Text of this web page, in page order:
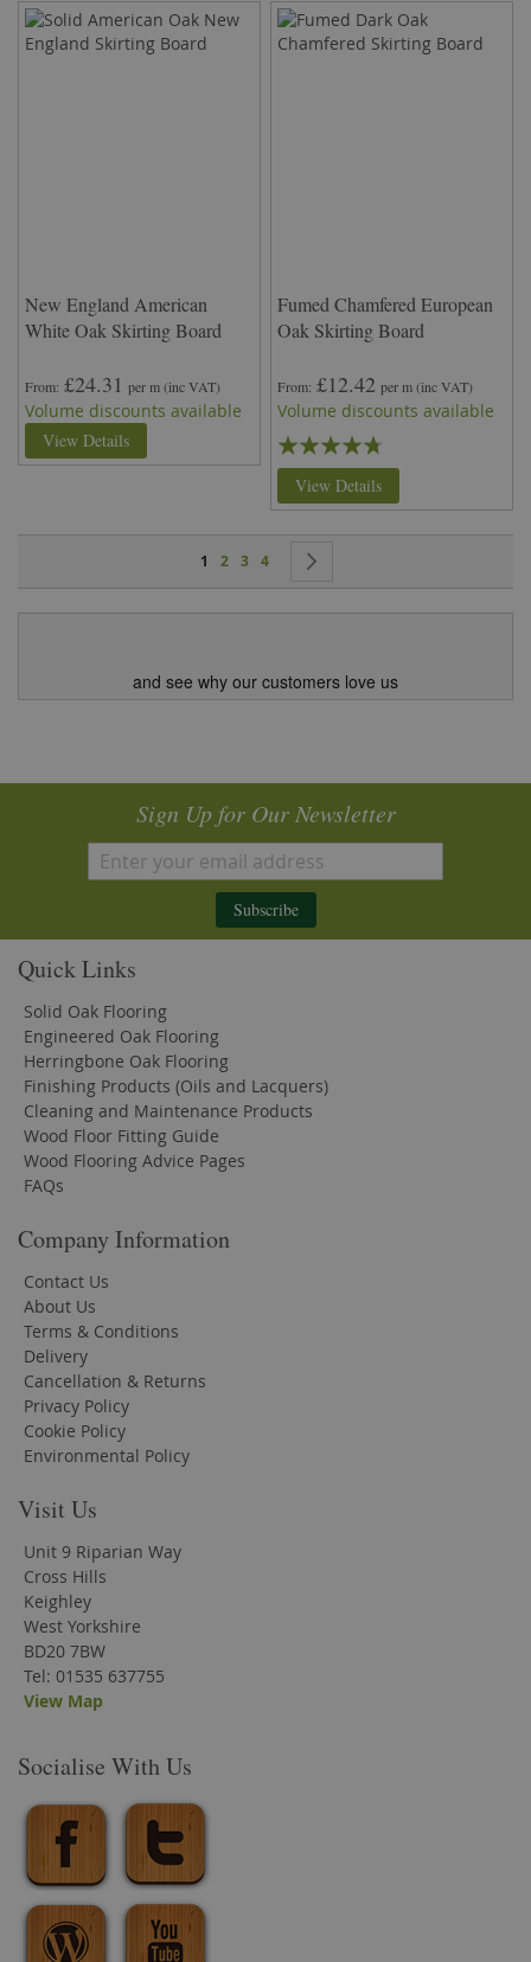
New England American
White Oak Skirting Board
From £24.31 per m(inc VAT)
Volume discounts available
View Details
Fumed Chamfered European
Oak Skirting Board
From £12.42 per m(inc VAT)
Volume discounts available
Rating:
90%
View Details
Page
You're currently reading page
1 Page
2 Page
3 Page
4
and see why our customers love us
Sign Up for Our Newsletter
Subscribe
Quick Links
Solid Oak Flooring
Engineered Oak Flooring
Herringbone Oak Flooring
Finishing Products (Oils and Lacquers)
Cleaning and Maintenance Products
Wood Floor Fitting Guide
Wood Flooring Advice Pages
FAQs
Company Information
Contact Us
About Us
Terms & Conditions
Delivery
Cancellation & Returns
Privacy Policy
Cookie Policy
Environmental Policy
Visit Us
Unit 9 Riparian Way
Cross Hills
Keighley
West Yorkshire
BD20 7BW
Tel: 01535 637755
View Map
Socialise With Us